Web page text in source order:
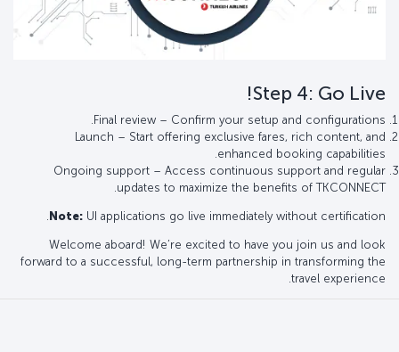
Step 4: Go Live!
Final review – Confirm your setup and configurations.
Launch – Start offering exclusive fares, rich content, and
enhanced booking capabilities.
Ongoing support – Access continuous support and regular
updates to maximize the benefits of TKCONNECT.
Note: UI applications go live immediately without certification.
Welcome aboard! We’re excited to have you join us and look
forward to a successful, long-term partnership in transforming the
travel experience.